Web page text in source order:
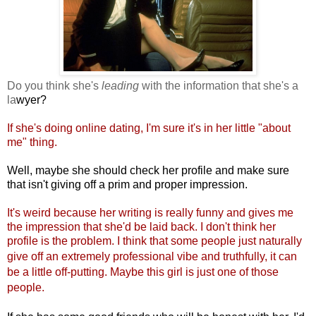
Do you think she's leading with the information that she's a
lawyer?
If she's doing online dating, I'm sure it's in her little "about
me" thing.
Well, maybe she should check her profile and make sure
that isn't giving off a prim and proper impression.
It's weird because her writing is really funny and gives me
the impression that she'd be laid back. I don't think her
profile is the problem. I think that some people just naturally
give off an extremely professional vibe and truthfully, it can
be a little off-putting. Maybe this girl is just one of those
people.